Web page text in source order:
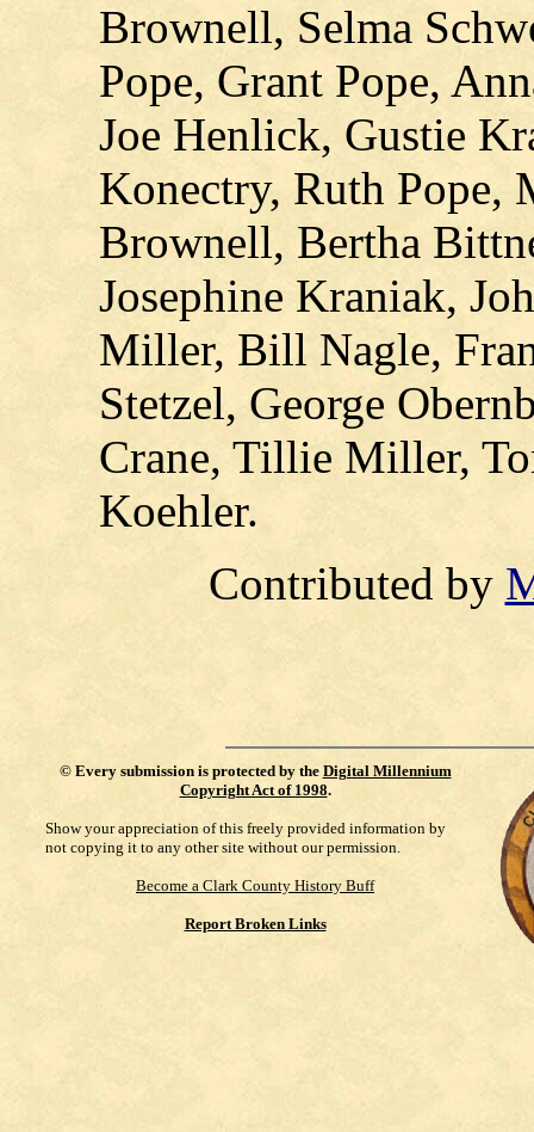
Brownell, Selma
Pope, Grant Pope,
Joe Henlick, Gustie
Konectry, Ruth Pope,
Brownell, Bertha
Josephine Kraniak,
Miller, Bill Nagle,
Stetzel, George
Crane, Tillie Miller,
Koehler.
Contributed by
© Every submission is protected by the Digital Millennium
Copyright Act of 1998.
Show your appreciation of this freely provided information by
not copying it to any other site without our permission.
Become a Clark County History Buff
Report Broken Links